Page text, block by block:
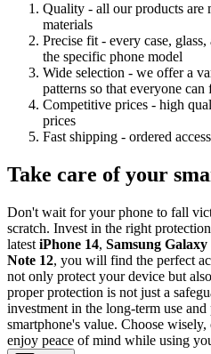
Quality - all our products are
materials
Precise fit - every case,
the specific phone model
Wide selection - we offer a
patterns so that everyone
Competitive prices - high
prices
Fast shipping - ordered
Take care of your
Don't wait for your phone to fall
scratch. Invest in the right
latest iPhone 14, Samsung Galaxy
Note 12, you will find the perfect
not only protect your device but
proper protection is not just a
investment in the long-term use
smartphone's value. Choose wisely,
enjoy peace of mind while using